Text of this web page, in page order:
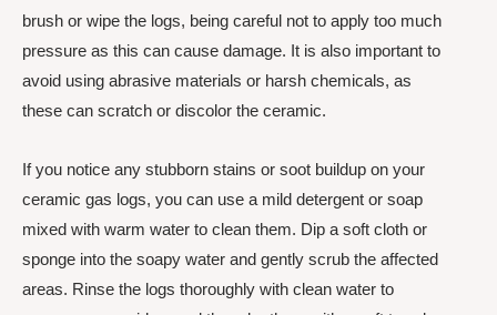
brush or wipe the logs, being careful not to apply too much
pressure as this can cause damage. It is also important to
avoid using abrasive materials or harsh chemicals, as
these can scratch or discolor the ceramic.
If you notice any stubborn stains or soot buildup on your
ceramic gas logs, you can use a mild detergent or soap
mixed with warm water to clean them. Dip a soft cloth or
sponge into the soapy water and gently scrub the affected
areas. Rinse the logs thoroughly with clean water to